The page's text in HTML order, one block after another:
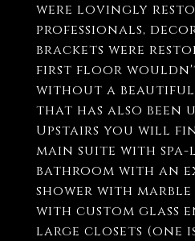
were lovingly
professionals,
brackets were
first floor wouldn't
without a beautiful
that has also been
Upstairs you will
main suite with
bathroom with an
shower with
with custom glass
large closets (one is